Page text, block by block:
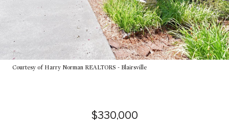
Courtesy of Harry Norman REALTORS - Blairsville
$330,000